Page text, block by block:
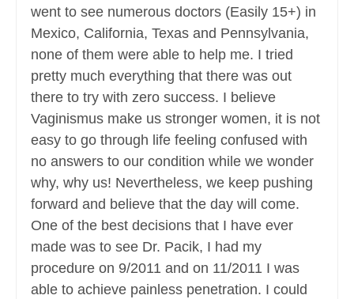
went to see numerous doctors (Easily 15+) in
Mexico, California, Texas and Pennsylvania,
none of them were able to help me. I tried
pretty much everything that there was out
there to try with zero success. I believe
Vaginismus make us stronger women, it is not
easy to go through life feeling confused with
no answers to our condition while we wonder
why, why us! Nevertheless, we keep pushing
forward and believe that the day will come.
One of the best decisions that I have ever
made was to see Dr. Pacik, I had my
procedure on 9/2011 and on 11/2011 I was
able to achieve painless penetration. I could